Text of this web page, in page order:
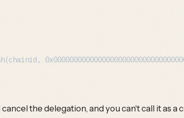
the delegation, and you can't call it as a